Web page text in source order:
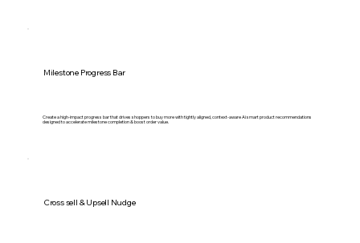
Milestone Progress Bar
Create a high-impact progress bar that drives shoppers to buy more with tightly aligned, context-aware Ai smart product recommendations
designed to accelerate milestone completion & boost order value.
Cross sell & Upsell Nudge